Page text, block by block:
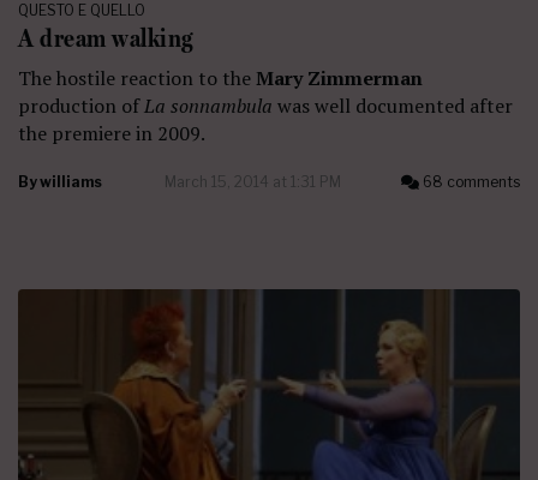
QUESTO E QUELLO
A dream walking
The hostile reaction to theMary Zimmerman
production ofLa sonnambula was well documented after
the premiere in 2009.
Bywilliams March 15, 2014 at 1:31 PM 68 comments